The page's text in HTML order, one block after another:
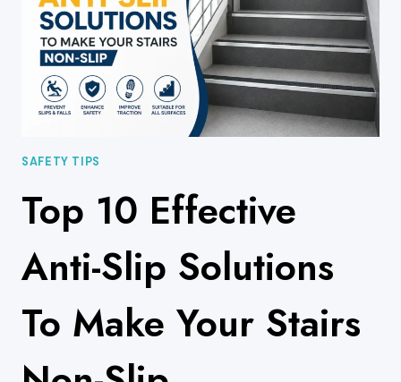
GUIDE
SAFETY TIPS
Top 10 Effective
Anti-Slip Solutions
To Make Your Stairs